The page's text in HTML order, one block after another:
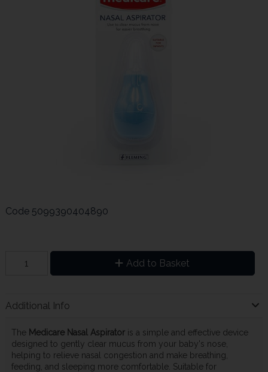
Code 5099390404890
Add to Basket
Additional Info
The Medicare Nasal Aspiratoris a simple and effective device
designed to gently clear mucus from your baby's nose,
helping to relieve nasal congestion and make breathing,
feeding, and sleeping more comfortable. Suitable for